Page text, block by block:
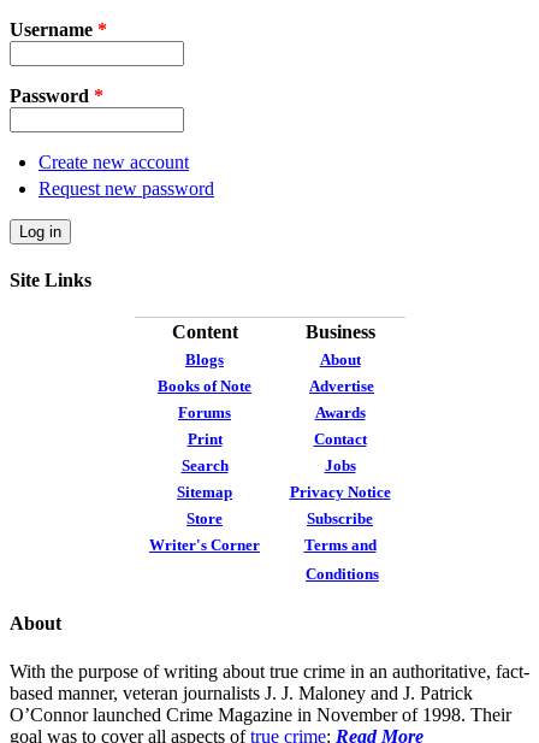
Username *
Password *
Create new account
Request new password
Site Links
Content Business
Blogs
About
Books of Note
Advertise
Forums
Awards
Print
Contact
Search
Jobs
Sitemap
Privacy Notice
Store
Subscribe
Writer's Corner
Terms and
Conditions
About
With the purpose of writing about true crime in an authoritative, fact-
based manner, veteran journalists J. J. Maloney and J. Patrick
O’Connor launched Crime Magazine in November of 1998. Their
goal was to cover all aspects oftrue crime: Read More